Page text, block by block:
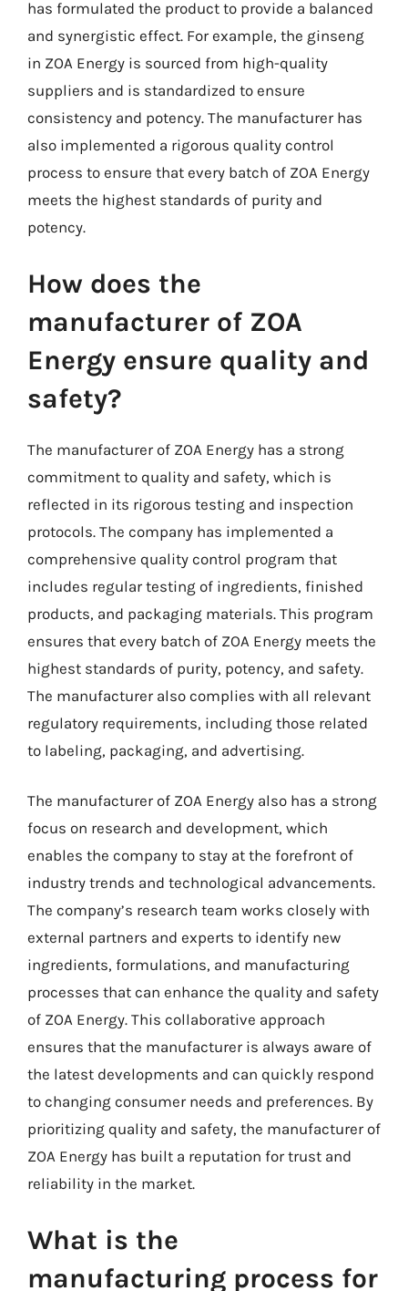
has formulated the product to provide a balanced
and synergistic effect. For example, the ginseng
in ZOA Energy is sourced from high-quality
suppliers and is standardized to ensure
consistency and potency. The manufacturer has
also implemented a rigorous quality control
process to ensure that every batch of ZOA Energy
meets the highest standards of purity and
potency.
How does the
manufacturer of ZOA
Energy ensure quality and
safety?
The manufacturer of ZOA Energy has a strong
commitment to quality and safety, which is
reflected in its rigorous testing and inspection
protocols. The company has implemented a
comprehensive quality control program that
includes regular testing of ingredients, finished
products, and packaging materials. This program
ensures that every batch of ZOA Energy meets the
highest standards of purity, potency, and safety.
The manufacturer also complies with all relevant
regulatory requirements, including those related
to labeling, packaging, and advertising.
The manufacturer of ZOA Energy also has a strong
focus on research and development, which
enables the company to stay at the forefront of
industry trends and technological advancements.
The company’s research team works closely with
external partners and experts to identify new
ingredients, formulations, and manufacturing
processes that can enhance the quality and safety
of ZOA Energy. This collaborative approach
ensures that the manufacturer is always aware of
the latest developments and can quickly respond
to changing consumer needs and preferences. By
prioritizing quality and safety, the manufacturer of
ZOA Energy has built a reputation for trust and
reliability in the market.
What is the
manufacturing process for